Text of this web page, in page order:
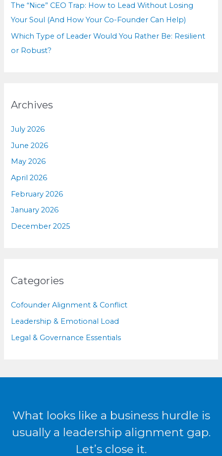
The “Nice” CEO Trap: How to Lead Without Losing
Your Soul (And How Your Co-Founder Can Help)
Which Type of Leader Would You Rather Be: Resilient
or Robust?
Archives
July 2026
June 2026
May 2026
April 2026
February 2026
January 2026
December 2025
Categories
Cofounder Alignment & Conflict
Leadership & Emotional Load
Legal & Governance Essentials
What looks like a business hurdle is
usually a leadership alignment gap.
Let’s close it.